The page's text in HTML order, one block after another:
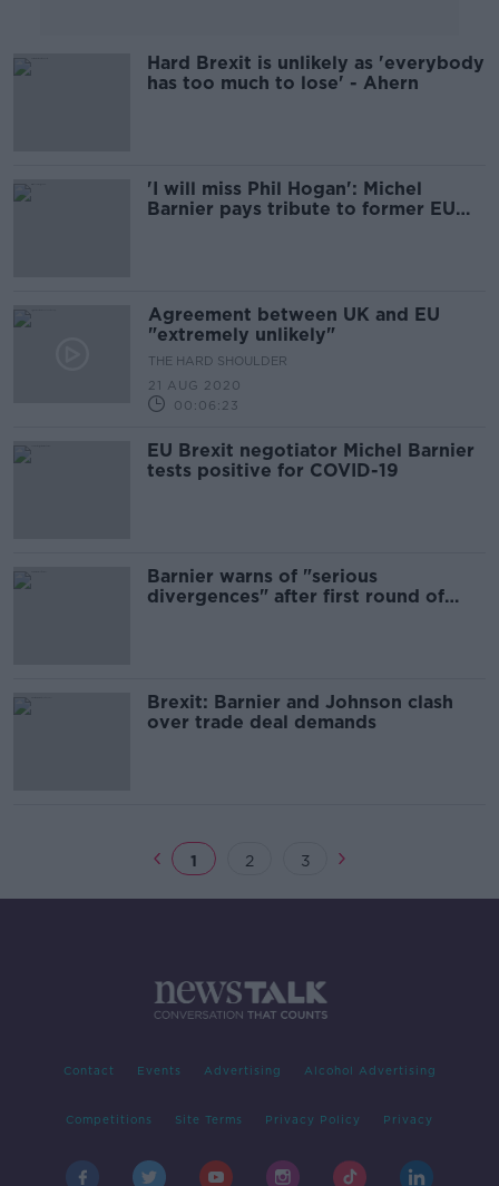
Hard Brexit is unlikely as 'everybody
has too much to lose' - Ahern
'I will miss Phil Hogan': Michel
Barnier pays tribute to former EU
Agreement between UK and EU
"extremely unlikely"
THE HARD SHOULDER
21 AUG 2020
00:06:23
EU Brexit negotiator Michel Barnier
tests positive for COVID-19
Barnier warns of "serious
divergences" after first round of
Brexit: Barnier and Johnson clash
over trade deal demands
1 2 3
Contact Events Advertising Alcohol Advertising
Competitions Site Terms Privacy Policy Privacy